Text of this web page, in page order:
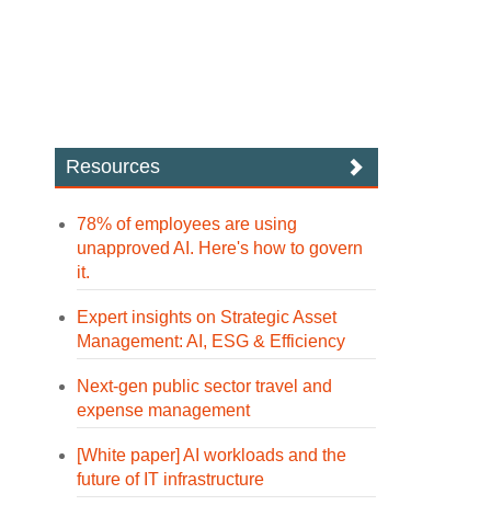
Resources
78% of employees are using
unapproved AI. Here's how to govern
it.
Expert insights on Strategic Asset
Management: AI, ESG & Efficiency
Next-gen public sector travel and
expense management
[White paper] AI workloads and the
future of IT infrastructure